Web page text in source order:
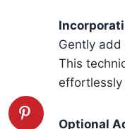
Gently
This
effortlessly
Optional